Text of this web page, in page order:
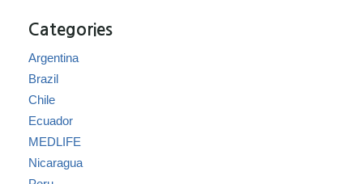
Categories
Argentina
Brazil
Chile
Ecuador
MEDLIFE
Nicaragua